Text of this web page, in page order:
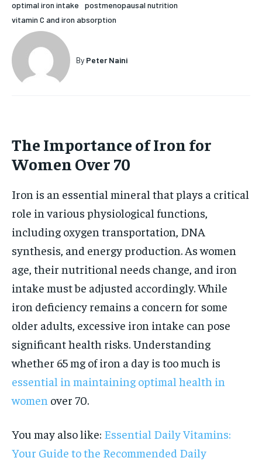
$25
HOLISTIC HEALTH
MENTAL HEALTH
NUTRITION & DIET
HOLISTIC HEALTH
MENTAL HEALTH
NUTRITION & DIET
optimal iron intake
postmenopausal nutrition
vitamin C and iron absorption
By Peter Naini
The Importance of Iron for
Women Over 70
Iron is an essential mineral that plays a critical
role in various physiological functions,
including oxygen transportation, DNA
synthesis, and energy production. As women
age, their nutritional needs change, and iron
intake must be adjusted accordingly. While
iron deficiency remains a concern for some
older adults, excessive iron intake can pose
significant health risks. Understanding
whether 65 mg of iron a day is too much is
essential in maintaining optimal health in
women over 70.
You may also like: Essential Daily Vitamins:
Your Guide to the Recommended Daily